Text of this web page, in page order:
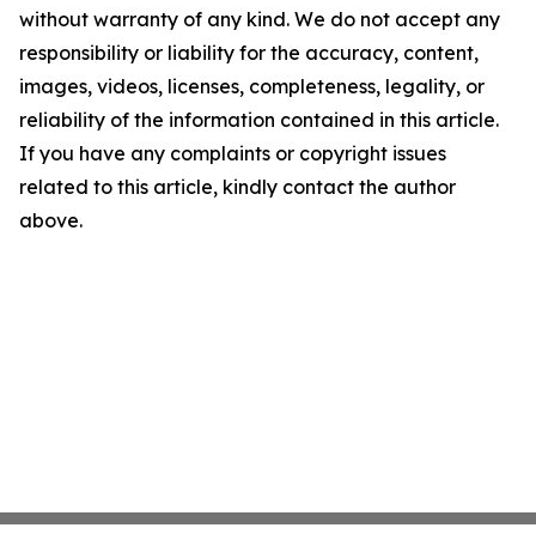
without warranty of any kind. We do not accept any
responsibility or liability for the accuracy, content,
images, videos, licenses, completeness, legality, or
reliability of the information contained in this article.
If you have any complaints or copyright issues
related to this article, kindly contact the author
above.